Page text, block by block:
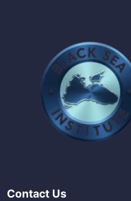
Contact Us